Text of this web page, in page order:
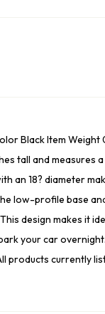
Black Item Weight
tall and measures
an 18? diameter
low-profile base
design makes it
your car overnight.
products currently